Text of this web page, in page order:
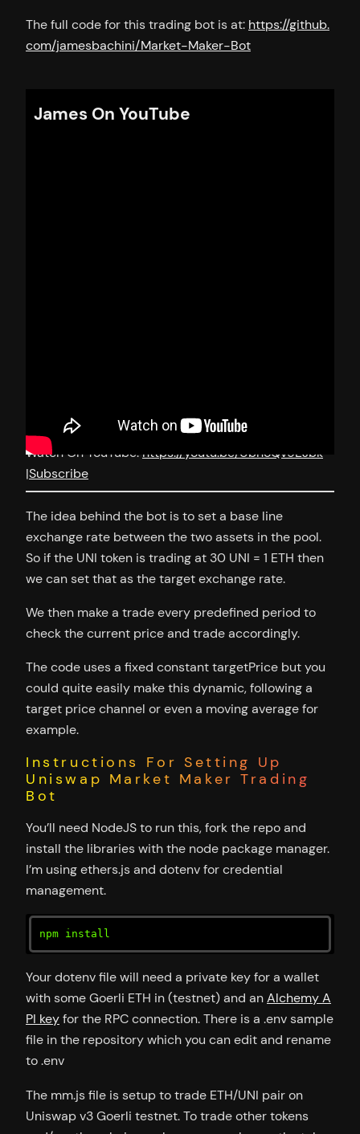
The full code for this trading bot is at: https://github.
com/jamesbachini/Market-Maker-Bot
James On YouTube
Watch On YouTube: https://youtu.be/UbhoQv9EJbk
|Subscribe
The idea behind the bot is to set a base line
exchange rate between the two assets in the pool.
So if the UNI token is trading at 30 UNI = 1 ETH then
we can set that as the target exchange rate.
We then make a trade every predefined period to
check the current price and trade accordingly.
The code uses a fixed constant targetPrice but you
could quite easily make this dynamic, following a
target price channel or even a moving average for
example.
Instructions For Setting Up
Uniswap Market Maker Trading
Bot
You’ll need NodeJS to run this, fork the repo and
install the libraries with the node package manager.
I’m using ethers.js and dotenv for credential
management.
npm install
Your dotenv file will need a private key for a wallet
with some Goerli ETH in (testnet) and anAlchemy A
PI keyfor the RPC connection. There is a .env sample
file in the repository which you can edit and rename
to .env
The mm.js file is setup to trade ETH/UNI pair on
Uniswap v3 Goerli testnet. To trade other tokens